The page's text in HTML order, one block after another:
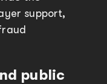
support,
public